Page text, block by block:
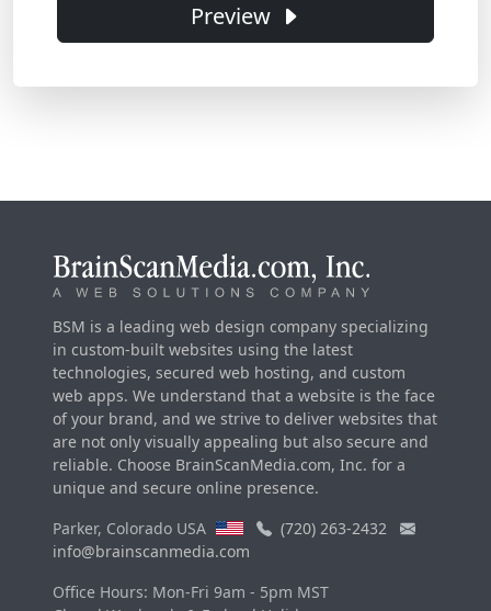
Preview
BSM is a leading web design company specializing
in custom-built websites using the latest
technologies, secured web hosting, and custom
web apps. We understand that a website is the face
of your brand, and we strive to deliver websites that
are not only visually appealing but also secure and
reliable. Choose BrainScanMedia.com, Inc. for a
unique and secure online presence.
Parker, Colorado USA
(720) 263-2432
info@brainscanmedia.com
Office Hours: Mon-Fri 9am - 5pm MST